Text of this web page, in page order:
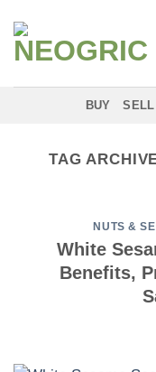
content
BUY SELL
TAG
NUTS &
White
Benefits,